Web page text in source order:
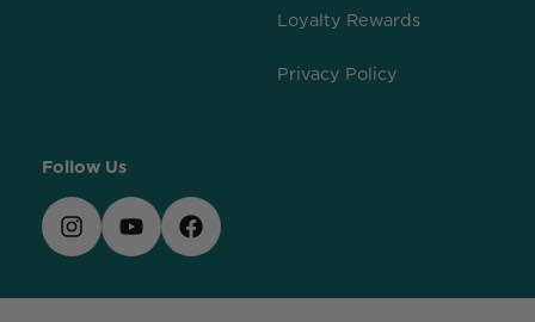
Loyalty Rewards
Privacy Policy
Follow Us